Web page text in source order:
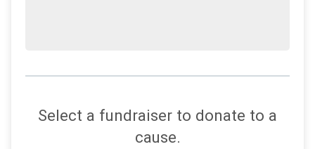
Select a fundraiser to donate to a
cause.